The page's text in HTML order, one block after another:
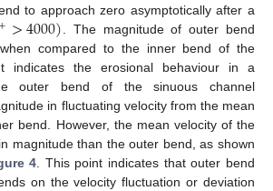
to approach zero asymptotically after a
>4000) . The magnitude of outer bend
compared to the inner bend of the
indicates the erosional behaviour in a
outer bend of the sinuous channel
in fluctuating velocity from the mean
bend. However, the mean velocity of the
magnitude than the outer bend, as shown
4 . This point indicates that outer bend
on the velocity fluctuation or deviation